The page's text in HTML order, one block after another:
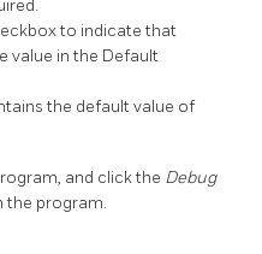
to indicate that
value in the Default
the default value of
and click the Debug
the program.